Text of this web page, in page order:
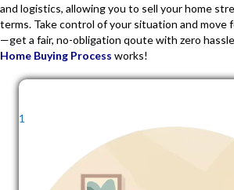
and logistics, allowing you to sell your home
terms. Take control of your situation and move
—get a fair, no-obligation qoute with zero
Home Buying Process works!
1